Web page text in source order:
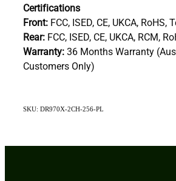
Certifications
Front: FCC, ISED, CE, UKCA, RoHS,
Rear: FCC, ISED, CE, UKCA, RCM,
Warranty:36 Months Warranty
Customers Only)
SKU: DR970X-2CH-256-PL